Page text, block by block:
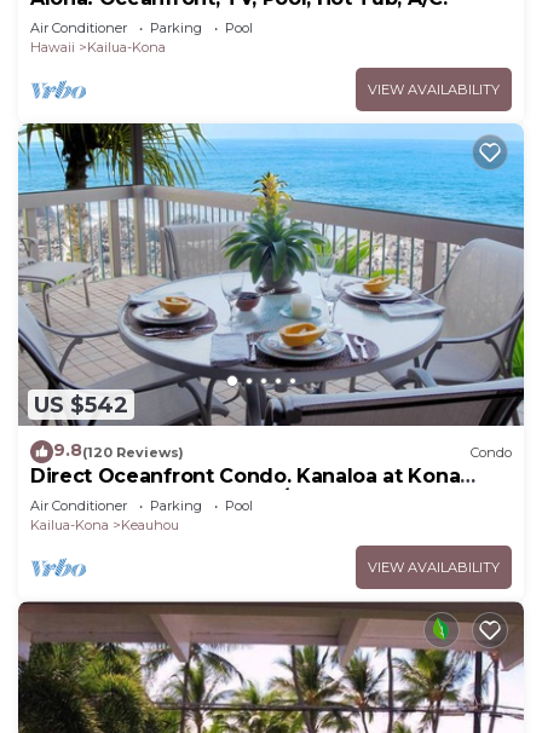
Air Conditioner Parking
Pool
Hawaii
Kailua-Kona
VIEW AVAILABILITY
US $542
9.8(120 Reviews) Condo
Direct Oceanfront Condo. Kanaloa at Kona
Resort. 3 pools. Central A/C.
Air Conditioner Parking
Pool
Kailua-Kona
Keauhou
VIEW AVAILABILITY